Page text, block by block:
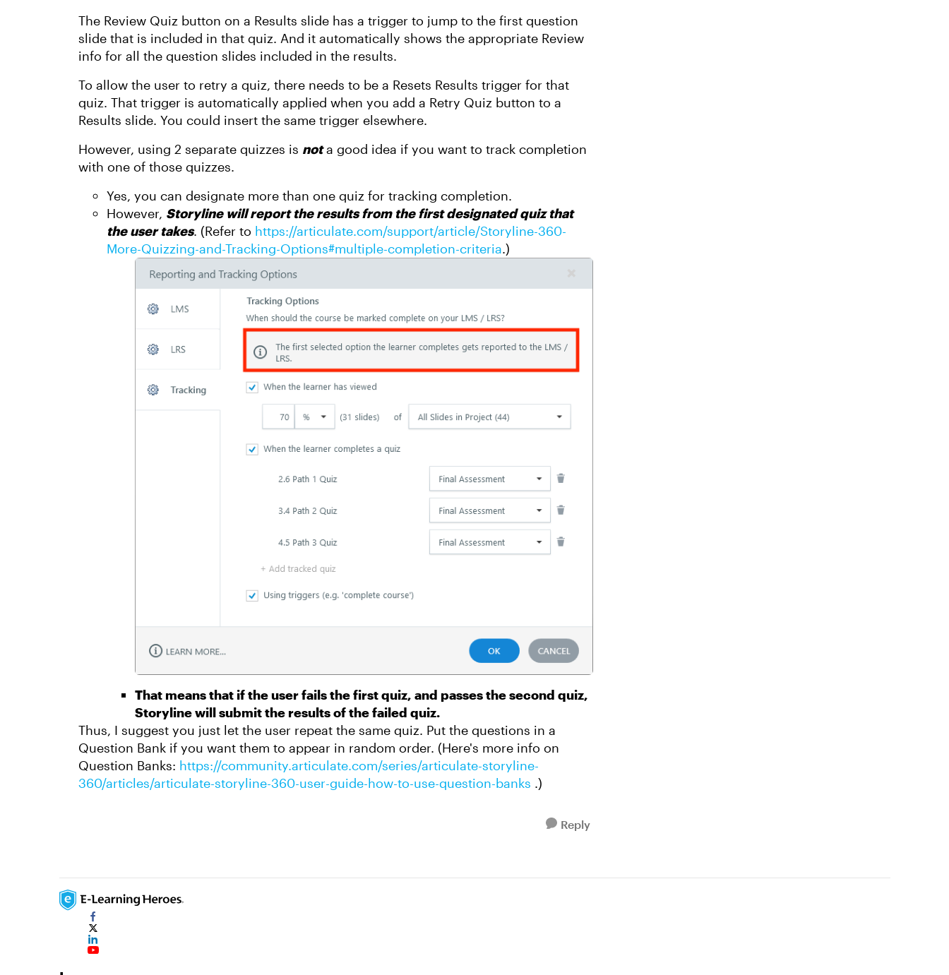
The Review Quiz button on a Results slide has a trigger to jump to the first question
slide that is included in that quiz. And it automatically shows the appropriate Review
info for all the question slides included in the results.
To allow the user to retry a quiz, there needs to be a Resets Results trigger for that
quiz. That trigger is automatically applied when you add a Retry Quiz button to a
Results slide. You could insert the same trigger elsewhere.
However, using 2 separate quizzes is nota good idea if you want to track completion
with one of those quizzes.
Yes, you can designate more than one quiz for tracking completion.
However, Storyline will report the results from the first designated quiz that
the user takes. (Refer to https://articulate.com/support/article/Storyline-360-
More-Quizzing-and-Tracking-Options#multiple-completion-criteria.)
That means that if the user fails the first quiz, and passes the second quiz,
Storyline will submit the results of the failed quiz.
Thus, I suggest you just let the user repeat the same quiz. Put the questions in a
Question Bank if you want them to appear in random order. (Here's more info on
Question Banks: https://community.articulate.com/series/articulate-storyline-
360/articles/articulate-storyline-360-user-guide-how-to-use-question-banks .)
Reply